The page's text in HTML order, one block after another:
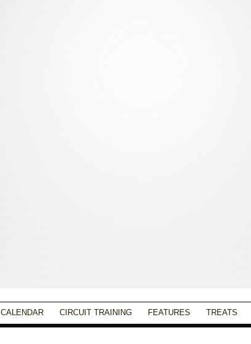
CALENDAR CIRCUIT TRAINING FEATURES TREATS